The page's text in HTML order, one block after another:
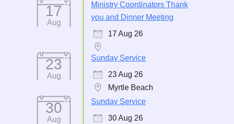
17
Aug
Ministry Coordinators Thank
you and Dinner Meeting
17 Aug 26
23
Aug
Sunday Service
23 Aug 26
Myrtle Beach
30
Aug
Sunday Service
30 Aug 26